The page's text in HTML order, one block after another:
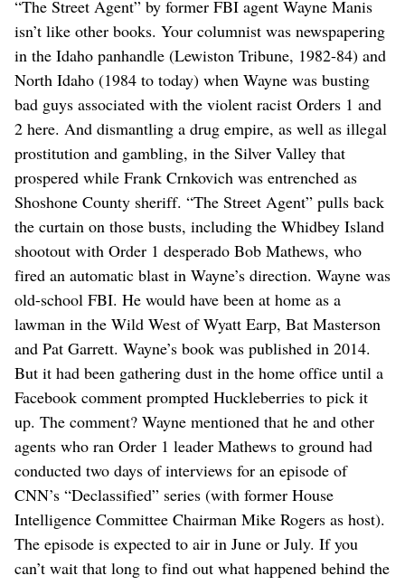
“The Street Agent” by former FBI agent Wayne Manis
isn’t like other books. Your columnist was newspapering
in the Idaho panhandle (Lewiston Tribune, 1982-84) and
North Idaho (1984 to today) when Wayne was busting
bad guys associated with the violent racist Orders 1 and
2 here. And dismantling a drug empire, as well as illegal
prostitution and gambling, in the Silver Valley that
prospered while Frank Crnkovich was entrenched as
Shoshone County sheriff. “The Street Agent” pulls back
the curtain on those busts, including the Whidbey Island
shootout with Order 1 desperado Bob Mathews, who
fired an automatic blast in Wayne’s direction. Wayne was
old-school FBI. He would have been at home as a
lawman in the Wild West of Wyatt Earp, Bat Masterson
and Pat Garrett. Wayne’s book was published in 2014.
But it had been gathering dust in the home office until a
Facebook comment prompted Huckleberries to pick it
up. The comment? Wayne mentioned that he and other
agents who ran Order 1 leader Mathews to ground had
conducted two days of interviews for an episode of
CNN’s “Declassified” series (with former House
Intelligence Committee Chairman Mike Rogers as host).
The episode is expected to air in June or July. If you
can’t wait that long to find out what happened behind the